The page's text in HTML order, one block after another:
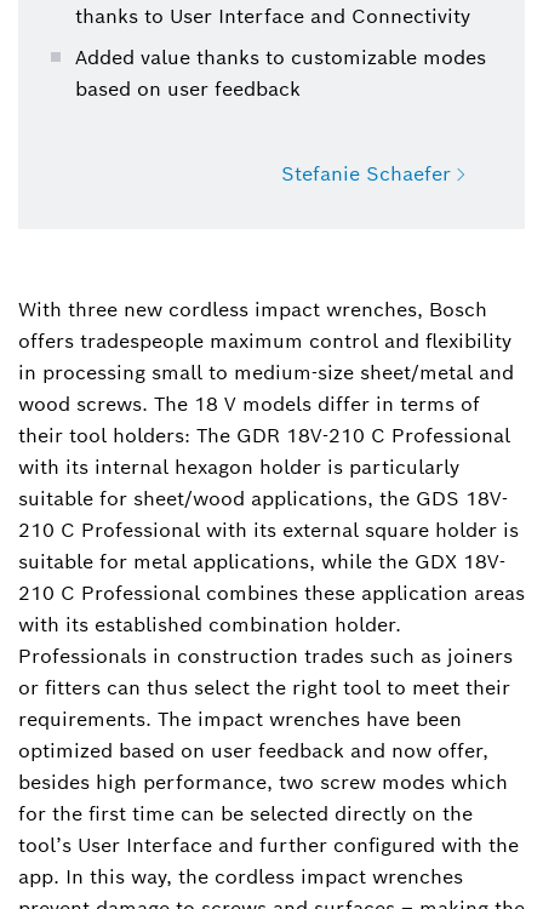
thanks to User Interface and Connectivity
Added value thanks to customizable modes
based on user feedback
Stefanie Schaefer
Tools
+49 711 758-1488
Stefanie.Schaefer@de.bosch.com
With three new cordless impact wrenches, Bosch
offers tradespeople maximum control and flexibility
in processing small to medium-size sheet/metal and
wood screws. The 18 V models differ in terms of
their tool holders: The GDR 18V-210 C Professional
with its internal hexagon holder is particularly
suitable for sheet/wood applications, the GDS 18V-
210 C Professional with its external square holder is
suitable for metal applications, while the GDX 18V-
210 C Professional combines these application areas
with its established combination holder.
Professionals in construction trades such as joiners
or fitters can thus select the right tool to meet their
requirements. The impact wrenches have been
optimized based on user feedback and now offer,
besides high performance, two screw modes which
for the first time can be selected directly on the
tool’s User Interface and further configured with the
app. In this way, the cordless impact wrenches